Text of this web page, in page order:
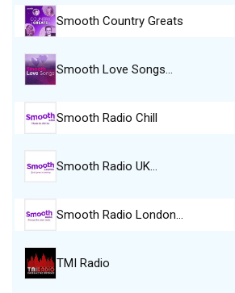
Smooth Country Greats
Smooth Love Songs…
Smooth Radio Chill
Smooth Radio UK…
Smooth Radio London…
TMI Radio